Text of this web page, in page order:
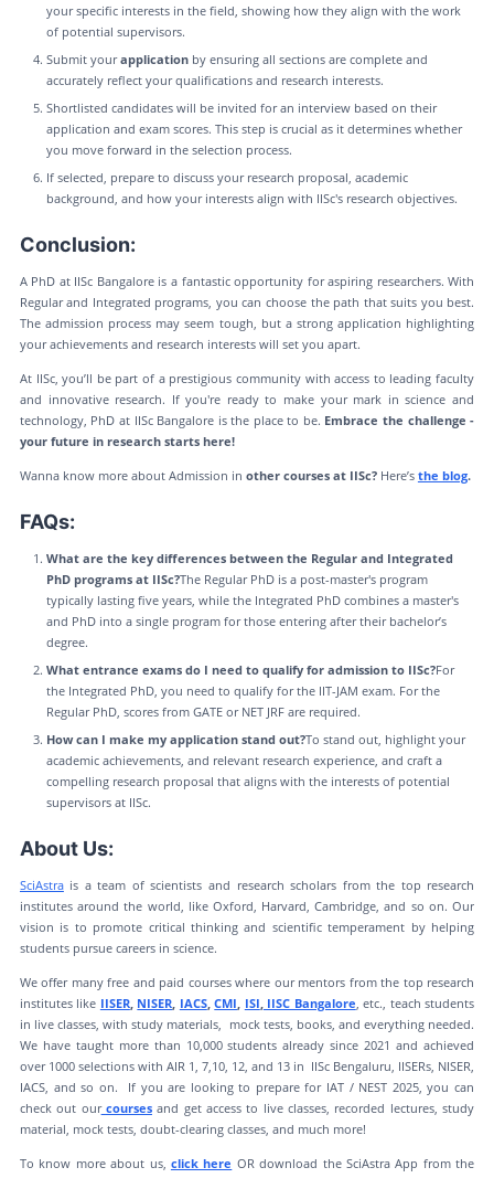
your specific interests in the field, showing how they align with the work
of potential supervisors.
Submit yourapplication by ensuring all sections are complete and
accurately reflect your qualifications and research interests.
Shortlisted candidates will be invited for an interview based on their
application and exam scores. This step is crucial as it determines whether
you move forward in the selection process.
If selected, prepare to discuss your research proposal, academic
background, and how your interests align with IISc's research objectives.
Conclusion:
A PhD at IISc Bangalore is a fantastic opportunity for aspiring researchers. With
Regular and Integrated programs, you can choose the path that suits you best.
The admission process may seem tough, but a strong application highlighting
your achievements and research interests will set you apart.
At IISc, you’ll be part of a prestigious community with access to leading faculty
and innovative research. If you're ready to make your mark in science and
technology, PhD at IISc Bangalore is the place to be. Embrace the challenge -
your future in research starts here!
Wanna know more about Admission in other courses at IISc?Here’s the blog.
FAQs:
What are the key differences between the Regular and Integrated
PhD programs at IISc?The Regular PhD is a post-master's program
typically lasting five years, while the Integrated PhD combines a master's
and PhD into a single program for those entering after their bachelor’s
degree.
What entrance exams do I need to qualify for admission to IISc?For
the Integrated PhD, you need to qualify for the IIT-JAM exam. For the
Regular PhD, scores from GATE or NET JRF are required.
How can I make my application stand out?To stand out, highlight your
academic achievements, and relevant research experience, and craft a
compelling research proposal that aligns with the interests of potential
supervisors at IISc.
About Us:
SciAstrais a team of scientists and research scholars from the top research
institutes around the world, like Oxford, Harvard, Cambridge, and so on. Our
vision is to promote critical thinking and scientific temperament by helping
students pursue careers in science.
We offer many free and paid courses where our mentors from the top research
institutes like IISER, NISER, IACS,CMI, ISI,IISC Bangalore, etc., teach students
in live classes, with study materials, mock tests, books, and everything needed.
We have taught more than 10,000 students already since 2021 and achieved
over 1000 selections with AIR 1, 7,10, 12, and 13 in IISc Bengaluru, IISERs, NISER,
IACS, and so on. If you are looking to prepare for IAT / NEST 2025, you can
check out our coursesand get access to live classes, recorded lectures, study
material, mock tests, doubt-clearing classes, and much more!
To know more about us, click here OR download the SciAstra App from the